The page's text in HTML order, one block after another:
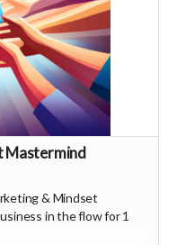
Mastermind
& Mindset
in the flow for 1